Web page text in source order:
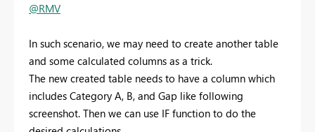
@RMV
In such scenario, we may need to create another table
and some calculated columns as a trick.
The new created table needs to have a column which
includes Category A, B, and Gap like following
screenshot. Then we can use IF function to do the